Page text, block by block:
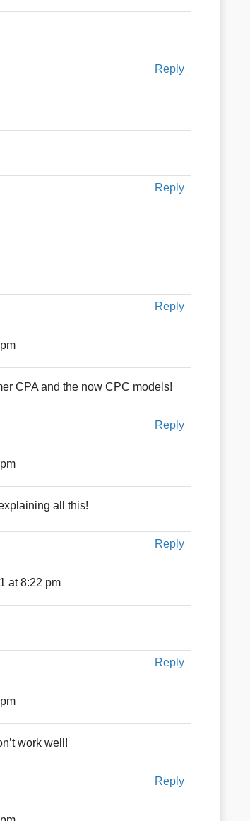
Reply
Reply
Reply
CPA and the now CPC models!
Reply
all this!
Reply
at 8:22 pm
Reply
work well!
Reply